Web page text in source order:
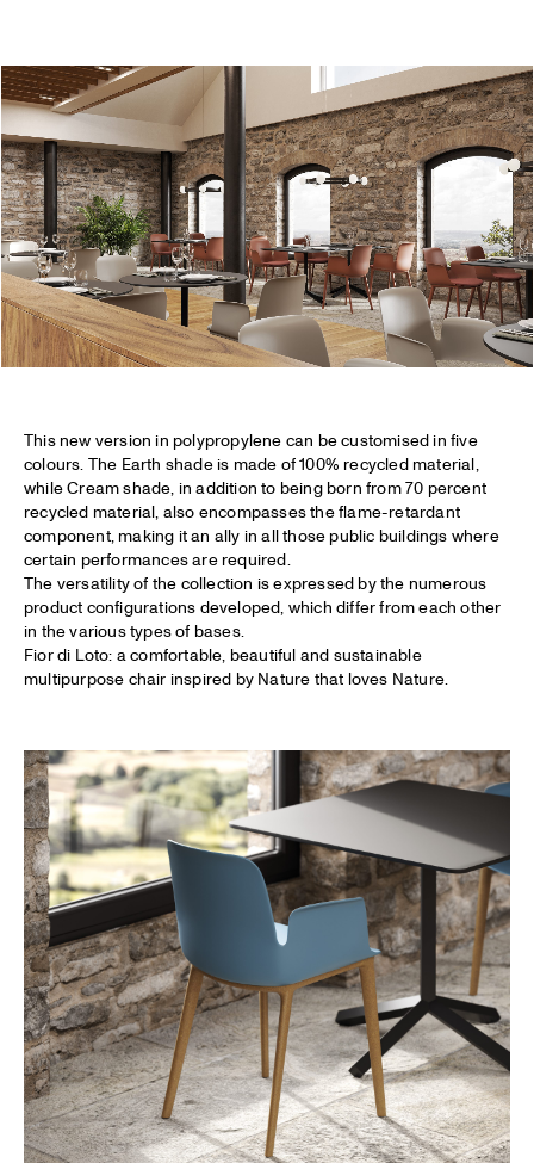
This new version in polypropylene can be customised in five
colours. The Earth shade is made of 100% recycled material,
while Cream shade, in addition to being born from 70 percent
recycled material, also encompasses the flame-retardant
component, making it an ally in all those public buildings where
certain performances are required.
The versatility of the collection is expressed by the numerous
product configurations developed, which differ from each other
in the various types of bases.
Fior di Loto: a comfortable, beautiful and sustainable
multipurpose chair inspired by Nature that loves Nature.